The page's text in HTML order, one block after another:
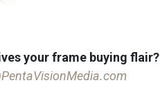
your frame buying flair?